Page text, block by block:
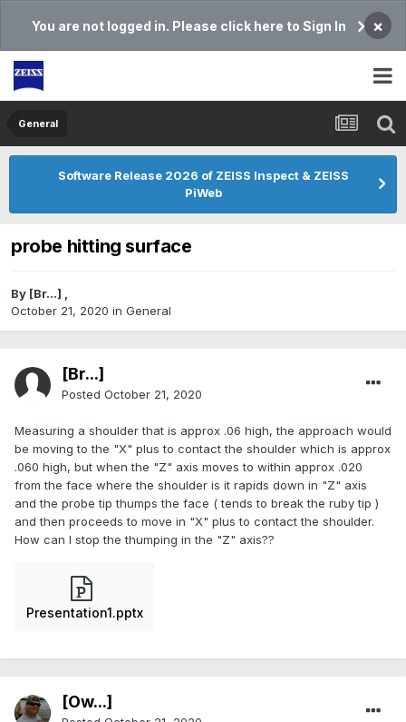
You are not logged in. Please click here to Sign In ×
General
Software Release 2026 of ZEISS Inspect & ZEISS
PiWeb
probe hitting surface
By [Br...] ,
October 21, 2020 in General
[Br...]
Posted October 21, 2020
Measuring a shoulder that is approx .06 high, the approach would
be moving to the "X" plus to contact the shoulder which is approx
.060 high, but when the "Z" axis moves to within approx .020
from the face where the shoulder is it rapids down in "Z" axis
and the probe tip thumps the face ( tends to break the ruby tip )
and then proceeds to move in "X" plus to contact the shoulder.
How can I stop the thumping in the "Z" axis??
Presentation1.pptx
[Ow...]